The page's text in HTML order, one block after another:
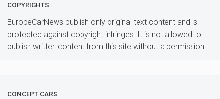
COPYRIGHTS
EuropeCarNews publish only original text content and is
protected against copyright infringes. It is not allowed to
publish written content from this site without a permission
CONCEPT CARS